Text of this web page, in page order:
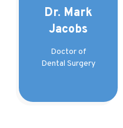
Dr. Mark
Jacobs
Doctor of
Dental Surgery